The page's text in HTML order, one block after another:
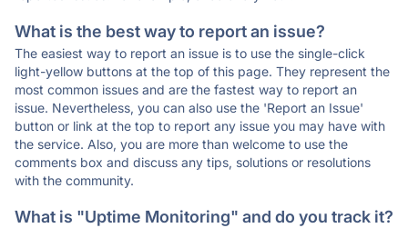
What is the best way to report an issue?
The easiest way to report an issue is to use the single-click
light-yellow buttons at the top of this page. They represent the
most common issues and are the fastest way to report an
issue. Nevertheless, you can also use the 'Report an Issue'
button or link at the top to report any issue you may have with
the service. Also, you are more than welcome to use the
comments box and discuss any tips, solutions or resolutions
with the community.
What is "Uptime Monitoring" and do you track it?